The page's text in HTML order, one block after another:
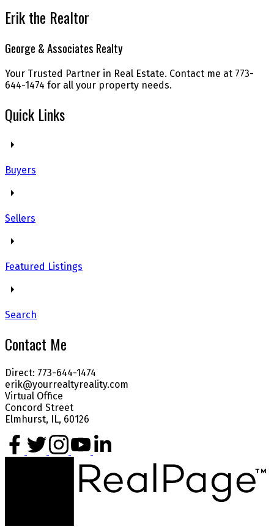
Erik the Realtor
George & Associates Realty
Your Trusted Partner in Real Estate. Contact me at 773-
644-1474 for all your property needs.
Quick Links
Buyers
Sellers
Featured Listings
Search
Contact Me
Direct: 773-644-1474
erik@yourrealtyreality.com
Virtual Office
Concord Street
Elmhurst, IL, 60126